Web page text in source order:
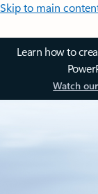
Skip to main
Learn how to
Watch